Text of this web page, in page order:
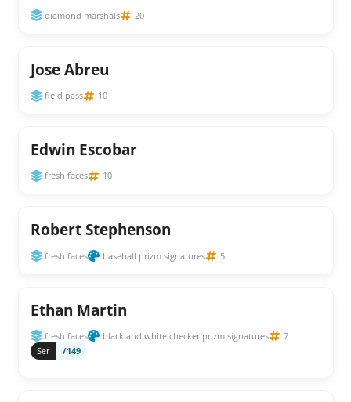
diamond marshals 20
Jose Abreu
field pass 10
Edwin Escobar
fresh faces 10
Robert Stephenson
fresh faces baseball prizm signatures 5
Ethan Martin
fresh faces black and white checker prizm signatures
7
Ser
/149